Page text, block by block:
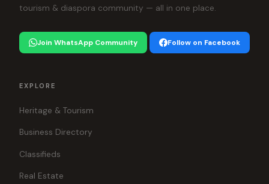
tourism & diaspora community — all in one place.
Join WhatsApp Community Follow on Facebook
EXPLORE
Heritage & Tourism
Business Directory
Classifieds
Real Estate